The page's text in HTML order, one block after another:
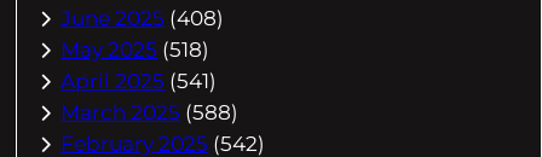
June 2025 (408)
May 2025 (518)
April 2025 (541)
March 2025 (588)
February 2025 (542)